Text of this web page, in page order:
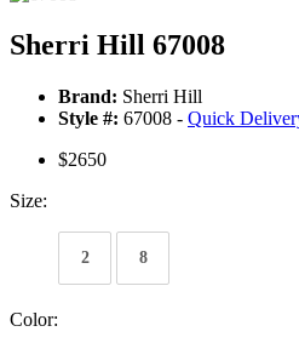
Sherri Hill 67008
Brand: Sherri Hill
Style #: 67008 - Quick
$2650
Size:
2 8
Color: